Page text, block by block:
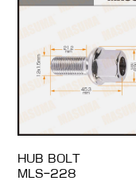
HUB BOLT
MLS-228